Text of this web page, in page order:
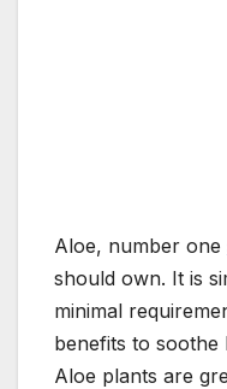
Aloe, number one
should own. It is
minimal
benefits to soothe
Aloe plants are